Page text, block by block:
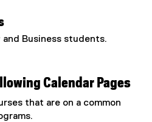
Business students.
Calendar Pages
that are on a common